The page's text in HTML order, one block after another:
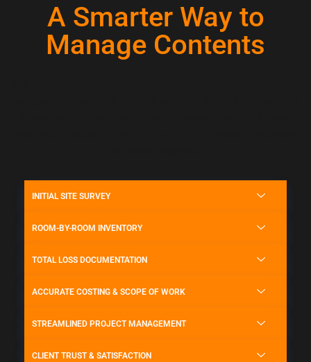
A Smarter Way to
Manage Contents
INITIAL SITE SURVEY
ROOM-BY-ROOM INVENTORY
TOTAL LOSS DOCUMENTATION
ACCURATE COSTING & SCOPE OF WORK
STREAMLINED PROJECT MANAGEMENT
CLIENT TRUST & SATISFACTION